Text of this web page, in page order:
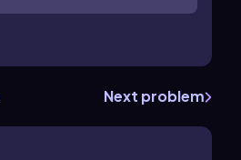
Next problem